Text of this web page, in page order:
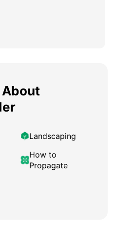
About
Landscaping
How to
Propagate